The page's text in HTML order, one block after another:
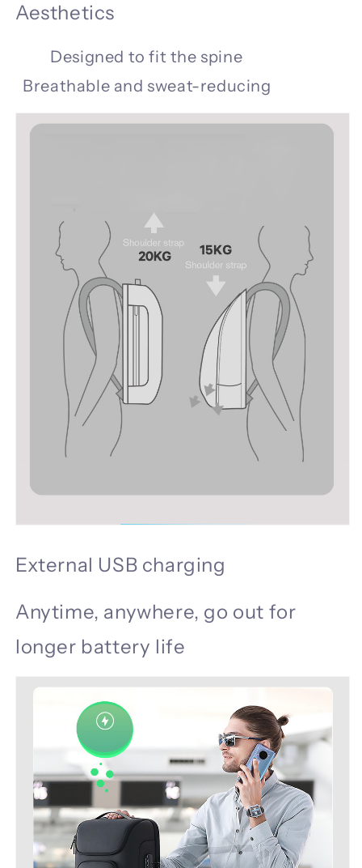
Aesthetics
Designed to fit the spine
Breathable and sweat-reducing
External USB charging
Anytime, anywhere, go out for
longer battery life